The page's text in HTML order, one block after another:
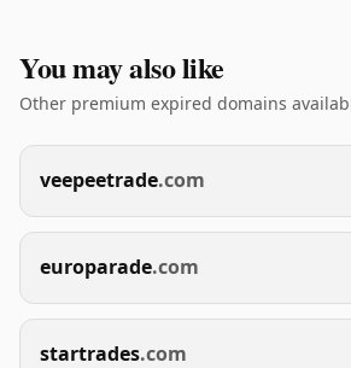
You may also like
Other premium expired domains
veepeetrade.com
europarade.com
startrades.com